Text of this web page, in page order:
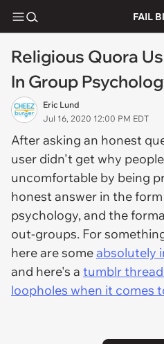
FAIL
Religious Quora
In Group
Eric Lund
Jul 16, 2020 12:00 PM EDT
After asking an honest
user didn't get why
uncomfortable by being
honest answer in the
psychology, and the
out-groups. For
here are someabsolutely
and here's a tumblr
loopholes when it comes